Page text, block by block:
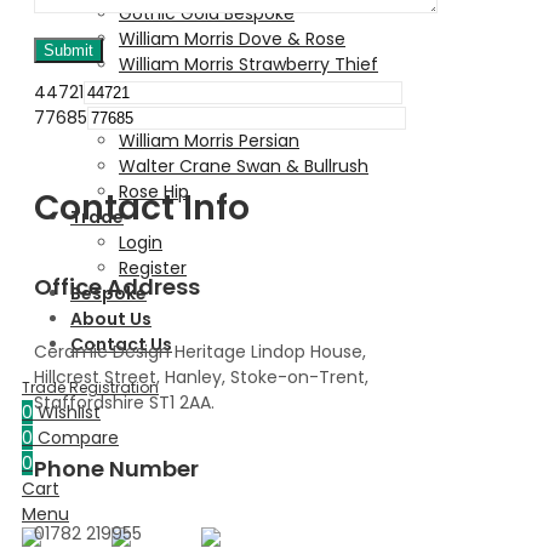
Gothic Gold Bespoke
William Morris Dove & Rose
William Morris Strawberry Thief
Rainbow Tableware Collection
Honey Bee
William Morris Persian
Walter Crane Swan & Bullrush
Rose Hip
Trade
Login
Register
Bespoke
About Us
Contact Us
0 Wishlist
0 Compare
0
Cart
Menu
44721
77685
Contact Info
Office Address
Ceramic Design Heritage Lindop House,
Hillcrest Street, Hanley, Stoke-on-Trent,
Staffordshire ST1 2AA.
Phone Number
01782 219955